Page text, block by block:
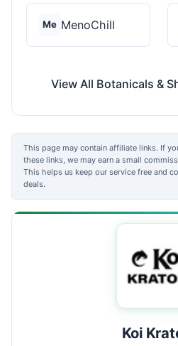
Me MenoChill
View All Botanicals &
This page may contain affiliate links. If
these links, we may earn a small
This helps us keep our service free and
deals.
Koi